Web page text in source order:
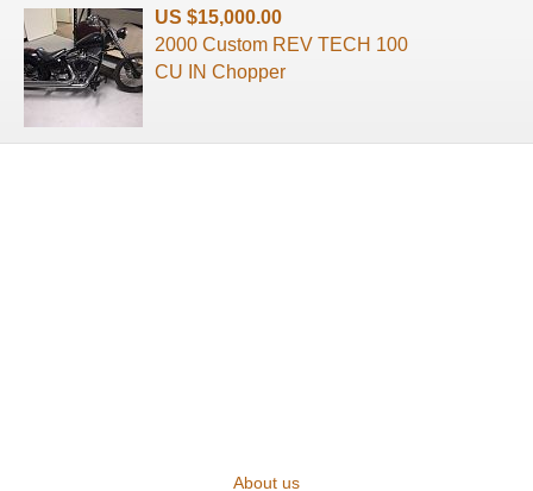
US $15,000.00
2000 Custom REV TECH 100
CU IN Chopper
About us